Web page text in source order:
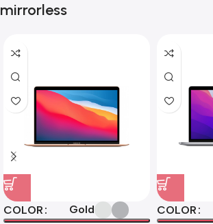
mirrorless
COLOR Gold COLOR